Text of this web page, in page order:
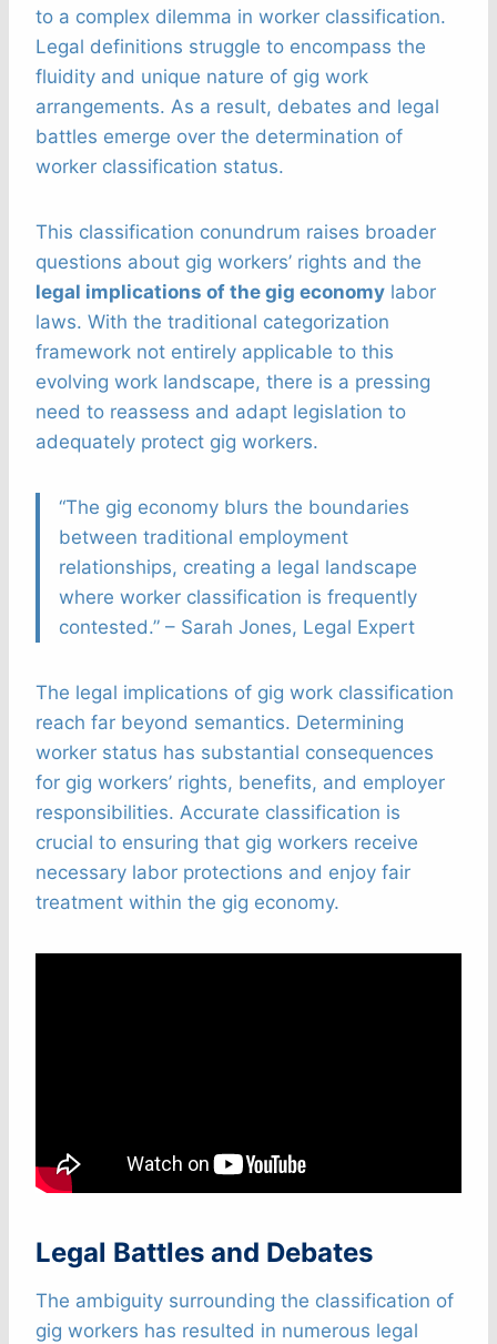
to a complex dilemma in worker classification.
Legal definitions struggle to encompass the
fluidity and unique nature of gig work
arrangements. As a result, debates and legal
battles emerge over the determination of
worker classification status.
This classification conundrum raises broader
questions about gig workers’ rights and the
legal implications of the gig economy labor
laws. With the traditional categorization
framework not entirely applicable to this
evolving work landscape, there is a pressing
need to reassess and adapt legislation to
adequately protect gig workers.
“The gig economy blurs the boundaries
between traditional employment
relationships, creating a legal landscape
where worker classification is frequently
contested.” – Sarah Jones, Legal Expert
The legal implications of gig work classification
reach far beyond semantics. Determining
worker status has substantial consequences
for gig workers’ rights, benefits, and employer
responsibilities. Accurate classification is
crucial to ensuring that gig workers receive
necessary labor protections and enjoy fair
treatment within the gig economy.
Legal Battles and Debates
The ambiguity surrounding the classification of
gig workers has resulted in numerous legal